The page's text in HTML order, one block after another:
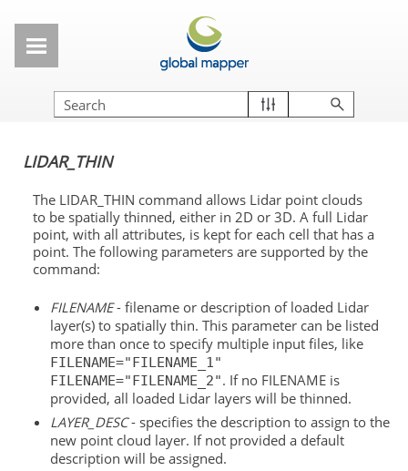
LIDAR_THIN
The LIDAR_THIN command allows Lidar point clouds
to be spatially thinned, either in 2D or 3D. A full Lidar
point, with all attributes, is kept for each cell that has a
point. The following parameters are supported by the
command:
FILENAME- filename or description of loaded Lidar
layer(s) to spatially thin. This parameter can be listed
more than once to specify multiple input files, like
FILENAME="FILENAME_1"
FILENAME="FILENAME_2". If no FILENAME is
provided, all loaded Lidar layers will be thinned.
LAYER_DESC- specifies the description to assign to the
new point cloud layer. If not provided a default
description will be assigned.